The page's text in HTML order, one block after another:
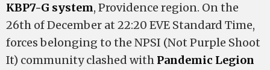
KBP7-G system, Providence region. On the
26th of December at 22:20 EVE Standard Time,
forces belonging to the NPSI (Not Purple Shoot
It) community clashed with Pandemic Legion